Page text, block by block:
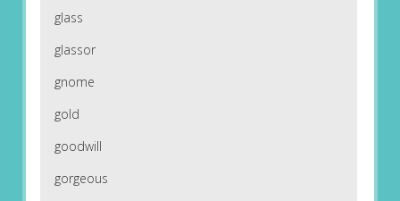
glass
glassor
gnome
gold
goodwill
gorgeous